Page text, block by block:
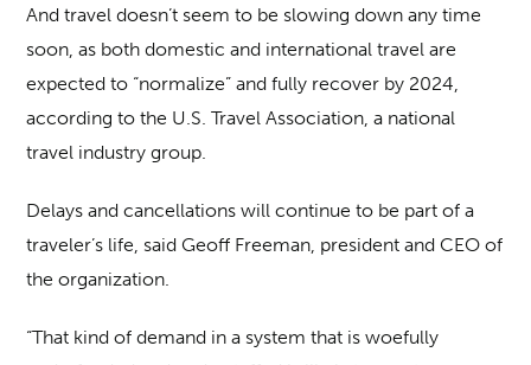
And travel doesn’t seem to be slowing down any time
soon, as both domestic and international travel are
expected to “normalize” and fully recover by 2024,
according to the U.S. Travel Association, a national
travel industry group.
Delays and cancellations will continue to be part of a
traveler’s life, said Geoff Freeman, president and CEO of
the organization.
“That kind of demand in a system that is woefully